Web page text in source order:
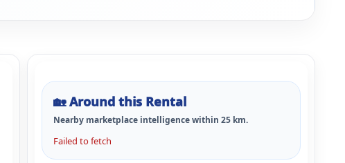
🏡Around this Rental
Nearby marketplace intelligence within 25 km.
Failed to fetch